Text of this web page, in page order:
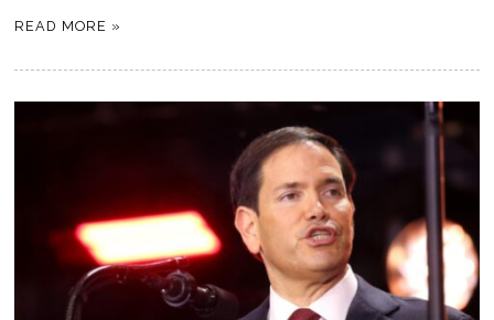
READ MORE »